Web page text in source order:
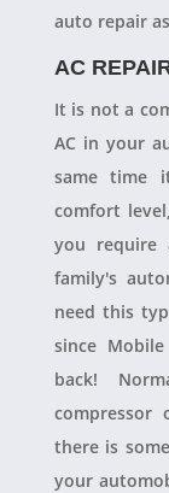
auto repair
AC
It is not a
AC in your
same time
comfort
you require
family's
need this
since
back!
compressor
there is
your